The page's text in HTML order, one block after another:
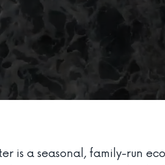
is a seasonal, family-run